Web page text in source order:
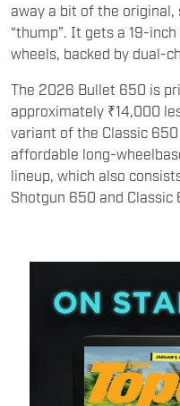
away a bit of the
“thump”. It gets a 19-
wheels, backed by dual-
The 2026 Bullet 650 is
approximately ₹14,000
variant of the Classic
affordable long-
lineup, which also
Shotgun 650 and Classic